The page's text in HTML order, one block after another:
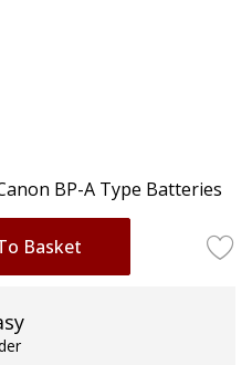
BP-A Type Batteries
Basket